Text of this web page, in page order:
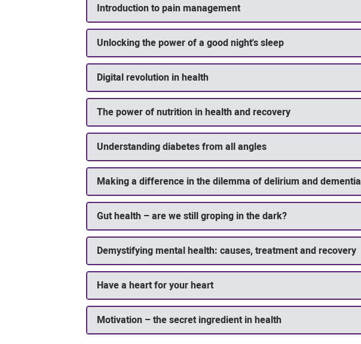
Introduction to pain management
Unlocking the power of a good night's sleep
Digital revolution in health
The power of nutrition in health and recovery
Understanding diabetes from all angles
Making a difference in the dilemma of delirium and dementia
Gut health – are we still groping in the dark?
Demystifying mental health: causes, treatment and recovery
Have a heart for your heart
Motivation – the secret ingredient in health